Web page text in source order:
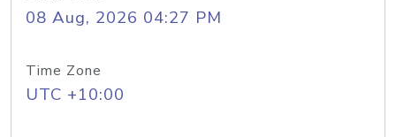
08 Aug, 2026 04:27 PM
Time Zone
UTC +10:00